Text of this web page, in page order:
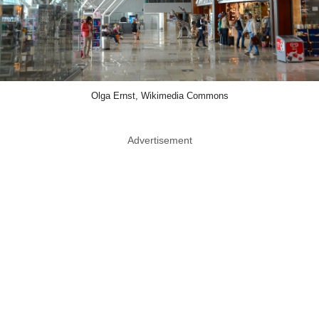
Olga Ernst, Wikimedia Commons
Advertisement